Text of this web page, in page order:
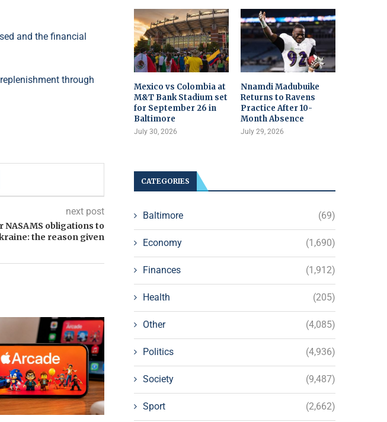
and the financial
through
next post
obligations to
the reason given
Mexico vs Colombia at
M&T Bank Stadium set
for September 26 in
Baltimore
July 30, 2026
Nnamdi Madubuike
Returns to Ravens
Practice After 10-
Month Absence
July 29, 2026
CATEGORIES
Baltimore (69)
Economy (1,690)
Finances (1,912)
Health (205)
Other (4,085)
Politics (4,936)
Society (9,487)
Sport (2,662)